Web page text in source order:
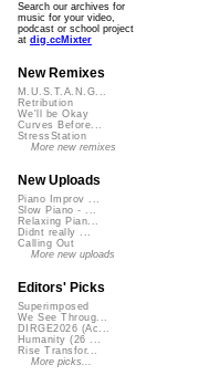
Search our archives for
music for your video,
podcast or school project
at dig.ccMixter
New Remixes
M.U.S.T.A.N.G...
Retribution
We'll be Okay
Curves Before...
StressStation
More new remixes
New Uploads
Piano Improv ...
Slow Piano - ...
Relaxing Pian...
Didnt really ...
Calling Out
More new uploads
Editors' Picks
Superimposed
We See Throug...
DIRGE2026 (Ac...
Humanity (26 ...
Rise Transfor...
More picks...